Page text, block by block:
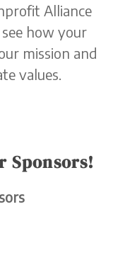
Alliance
how your
mission and
values.
Sponsors!